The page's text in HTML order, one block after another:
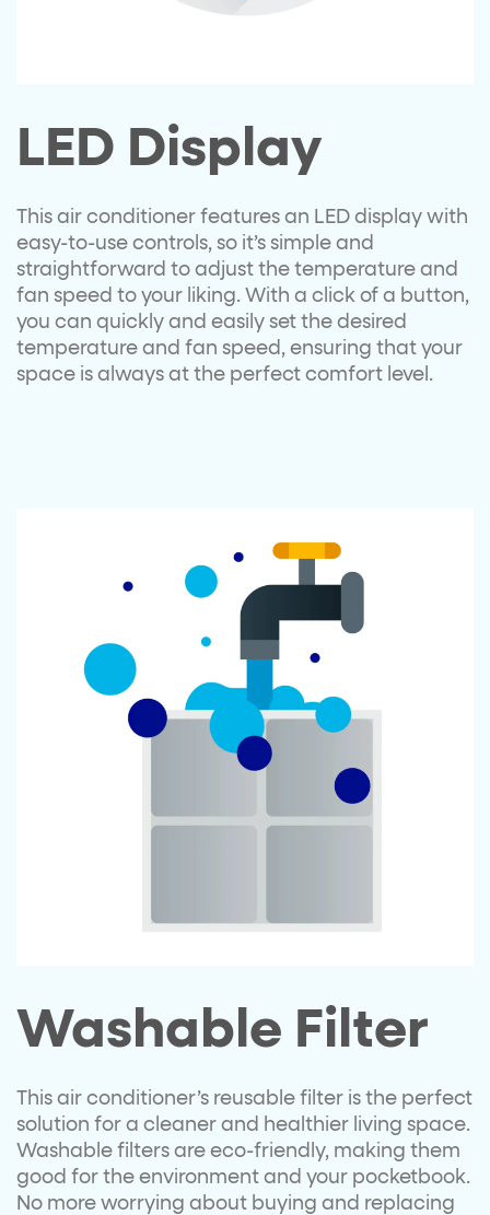
LED Display
This air conditioner features an LED display with
easy-to-use controls, so it’s simple and
straightforward to adjust the temperature and
fan speed to your liking. With a click of a button,
you can quickly and easily set the desired
temperature and fan speed, ensuring that your
space is always at the perfect comfort level.
Washable Filter
This air conditioner’s reusable filter is the perfect
solution for a cleaner and healthier living space.
Washable filters are eco-friendly, making them
good for the environment and your pocketbook.
No more worrying about buying and replacing